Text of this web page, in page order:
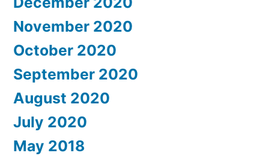
November 2020
October 2020
September 2020
August 2020
July 2020
May 2018